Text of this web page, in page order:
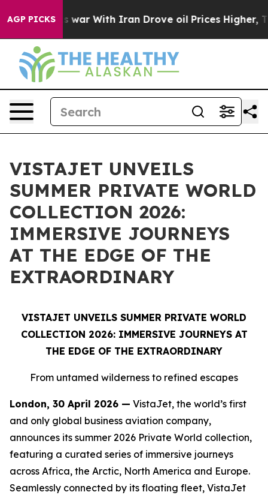
AGP PICKS
As war With Iran Drove oil Prices Higher, Trump
VISTAJET UNVEILS
SUMMER PRIVATE WORLD
COLLECTION 2026:
IMMERSIVE JOURNEYS
AT THE EDGE OF THE
EXTRAORDINARY
VISTAJET UNVEILS SUMMER PRIVATE WORLD
COLLECTION 2026: IMMERSIVE JOURNEYS AT
THE EDGE OF THE EXTRAORDINARY
From untamed wilderness to refined escapes
London, 30 April 2026 — VistaJet, the world’s first
and only global business aviation company,
announces its summer 2026 Private World collection,
featuring a curated series of immersive journeys
across Africa, the Arctic, North America and Europe.
Seamlessly connected by its floating fleet, VistaJet